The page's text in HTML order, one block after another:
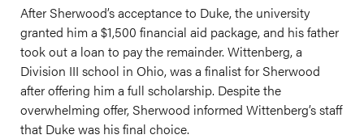
After Sherwood’s acceptance to Duke, the university
granted him a $1,500 financial aid package, and his father
took out a loan to pay the remainder. Wittenberg, a
Division III school in Ohio, was a finalist for Sherwood
after offering him a full scholarship. Despite the
overwhelming offer, Sherwood informed Wittenberg’s staff
that Duke was his final choice.